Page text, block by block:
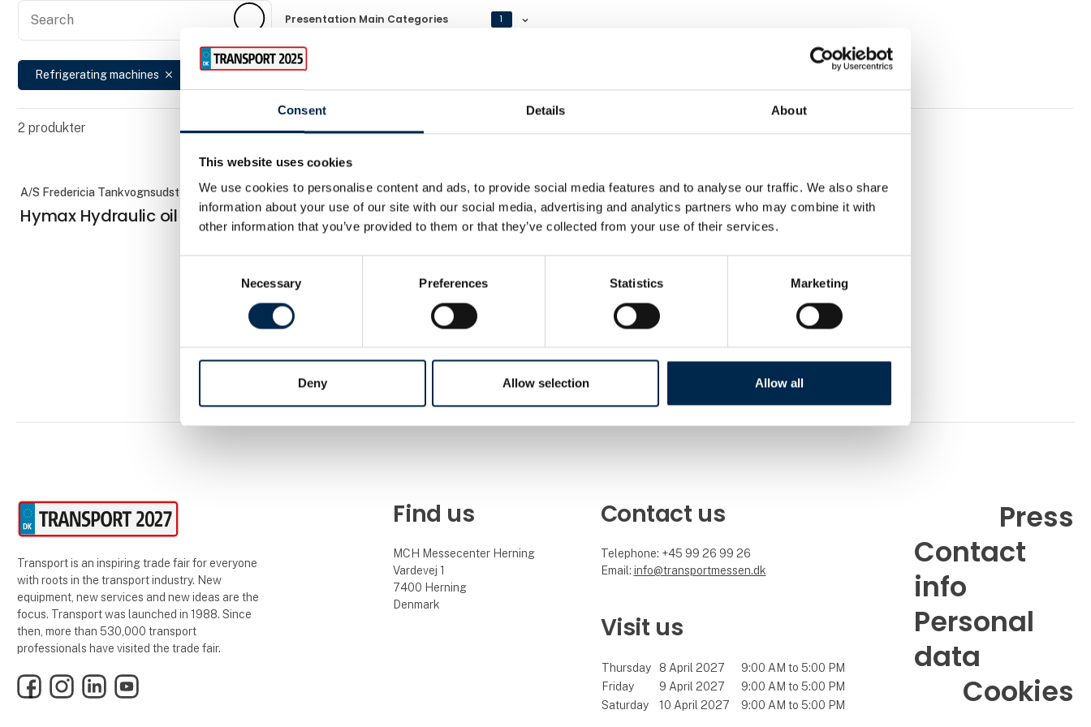
Consent Details About
This website uses cookies
We use cookies to personalise content and ads, to provide social media features and to analyse our traffic. We also share
information about your use of our site with our social media, advertising and analytics partners who may combine it with
other information that you’ve provided to them or that they’ve collected from your use of their services.
Necessary Preferences Statistics Marketing
Deny Allow selection Allow all
Search
Presentation Main Categories 1
Refrigerating machines close Reset
2 produkter
A/S Fredericia Tankvognsudstyr
Hymax Hydraulic oil cooling
AddSecure Smart Transport A/S
TachoToWeb
Transport is an inspiring trade fair for everyone
with roots in the transport industry. New
equipment, new services and new ideas are the
focus. Transport was launched in 1988. Since
then, more than 530,000 transport
professionals have visited the trade fair.
FacebookInstagramLinkedInYouTube
Find us
MCH Messecenter Herning
Vardevej 1
7400 Herning
Denmark
Contact us
Telephone: +45 99 26 99 26
Email: info@transportmessen.dk
Visit us
Thursday 8 April 2027
9:00 AM to 5:00 PM
Friday
9 April 2027
9:00 AM to 5:00 PM
Saturday
10 April 2027 9:00 AM to 5:00 PM
Press
Contact
info
Personal
data
Cookies